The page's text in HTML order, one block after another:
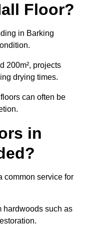
Floor?
in Barking
200m², projects
drying times.
can often be
in
common service for
hardwoods such as